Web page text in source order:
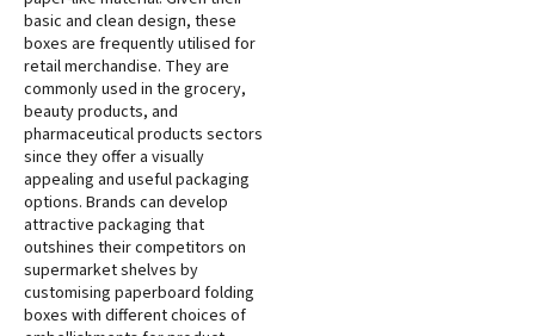
basic and clean design, these
boxes are frequently utilised for
retail merchandise. They are
commonly used in the grocery,
beauty products, and
pharmaceutical products sectors
since they offer a visually
appealing and useful packaging
options. Brands can develop
attractive packaging that
outshines their competitors on
supermarket shelves by
customising paperboard folding
boxes with different choices of